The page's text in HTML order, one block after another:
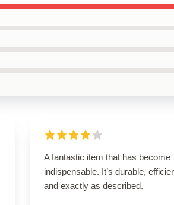
A fantastic item that has become
indispensable. It’s durable,
and exactly as described.